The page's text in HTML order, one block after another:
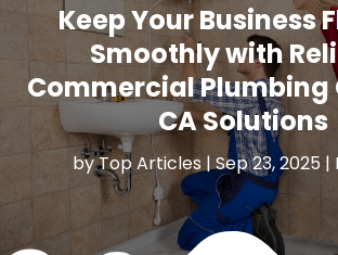
Keep Your Business
Smoothly with
Commercial Plumbing
CA Solutions
byTop Articles|Sep 23, 2025 |